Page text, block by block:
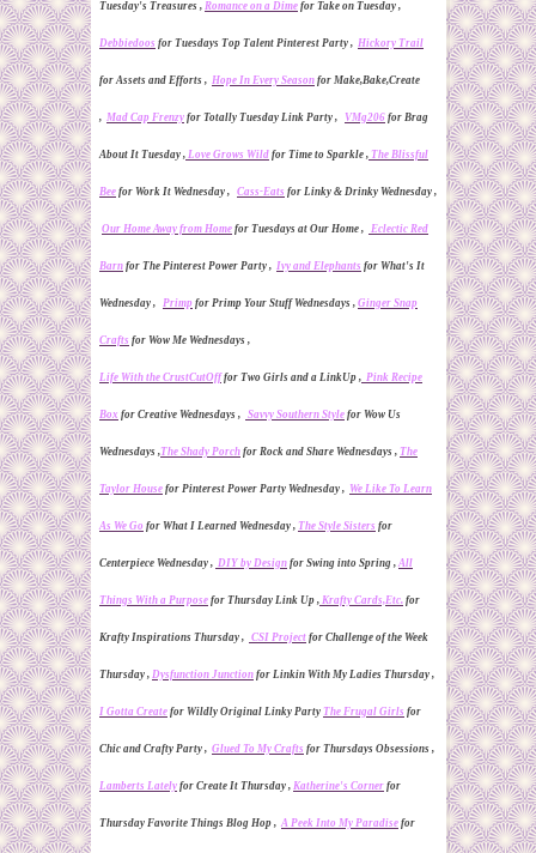
Tuesday's Treasures , Romance on a Dime for Take on Tuesday ,
Debbiedoos for Tuesdays Top Talent Pinterest Party , Hickory Trail
for Assets and Efforts , Hope In Every Season for Make,Bake,Create
, Mad Cap Frenzy for Totally Tuesday Link Party , VMg206 for Brag
About It Tuesday , Love Grows Wild for Time to Sparkle , The Blissful
Bee for Work It Wednesday , Cass-Eats for Linky & Drinky Wednesday ,
Our Home Away from Home for Tuesdays at Our Home , Eclectic Red
Barn for The Pinterest Power Party , Ivy and Elephants for What's It
Wednesday , Primp for Primp Your Stuff Wednesdays , Ginger Snap
Crafts for Wow Me Wednesdays ,
Life With the CrustCutOfffor Two Girls and a LinkUp , Pink Recipe
Box for Creative Wednesdays , Savvy Southern Style for Wow Us
Wednesdays ,The Shady Porch for Rock and Share Wednesdays , The
Taylor House for Pinterest Power Party Wednesday , We Like To Learn
As We Go for What I Learned Wednesday , The Style Sisters for
Centerpiece Wednesday , DIY by Design for Swing into Spring , All
Things With a Purpose for Thursday Link Up , Krafty Cards,Etc. for
Krafty Inspirations Thursday , CSI Project for Challenge of the Week
Thursday , Dysfunction Junction for Linkin With My Ladies Thursday ,
I Gotta Create for Wildly Original Linky Party The Frugal Girls for
Chic and Crafty Party , Glued To My Crafts for Thursdays Obsessions ,
Lamberts Lately for Create It Thursday , Katherine's Corner for
Thursday Favorite Things Blog Hop , A Peek Into My Paradise for